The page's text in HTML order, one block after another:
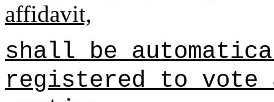
affidavit,
shall be
registered to vote